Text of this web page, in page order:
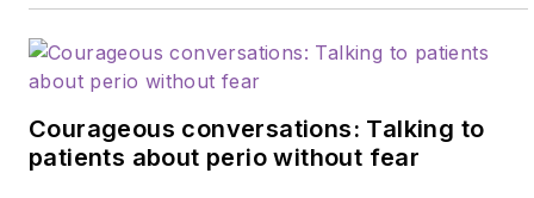
strategies to help
dental teams
implement sustainable,
science-driven
Courageous conversations: Talking to
patients about perio without fear